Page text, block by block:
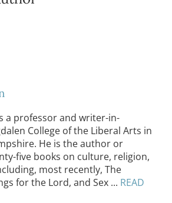
a professor and writer-in-
College of the Liberal Arts in
He is the author or
five books on culture, religion,
most recently, The
for the Lord, and Sex ... READ